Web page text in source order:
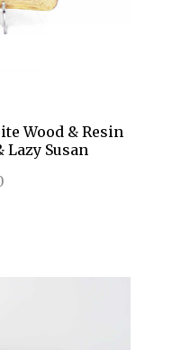
Wood & Resin
Lazy Susan